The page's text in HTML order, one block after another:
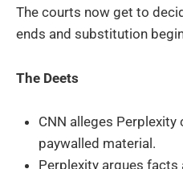
The courts now get to
ends and substitution
The Deets
CNN alleges
paywalled material.
Perplexity argues